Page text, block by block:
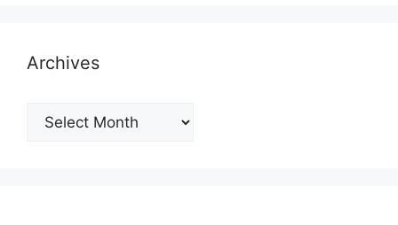
Archives
Archives